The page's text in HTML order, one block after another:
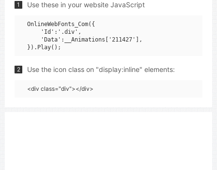
1 Use these in your website JavaScript
OnlineWebFonts_Com({
    'Id':'.div',
    'Data':__Animations['211427'],
2 Use the icon class on "display:inline" elements:
<div class="div"></div>